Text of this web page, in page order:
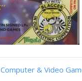
Computer & Video